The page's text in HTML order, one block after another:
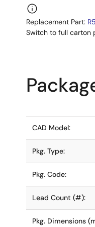
Replacement Part:
Switch to full carton
CAD Model:
Pkg. Type:
Pkg. Code:
Lead Count (#):
Pkg. Dimensions